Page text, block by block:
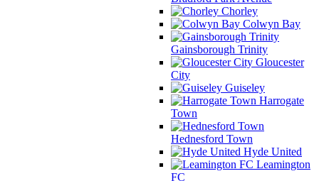
Chorley
Colwyn Bay
Gainsborough Trinity
Gloucester
City
Guiseley
Harrogate
Town
Hednesford Town
Hyde United
Leamington
FC